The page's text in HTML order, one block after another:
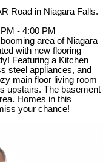
Road in Niagara Falls.
- 4:00 PM
area of Niagara
with new flooring
Featuring a Kitchen
steel appliances, and
main floor living room
upstairs. The basement
Homes in this
your chance!